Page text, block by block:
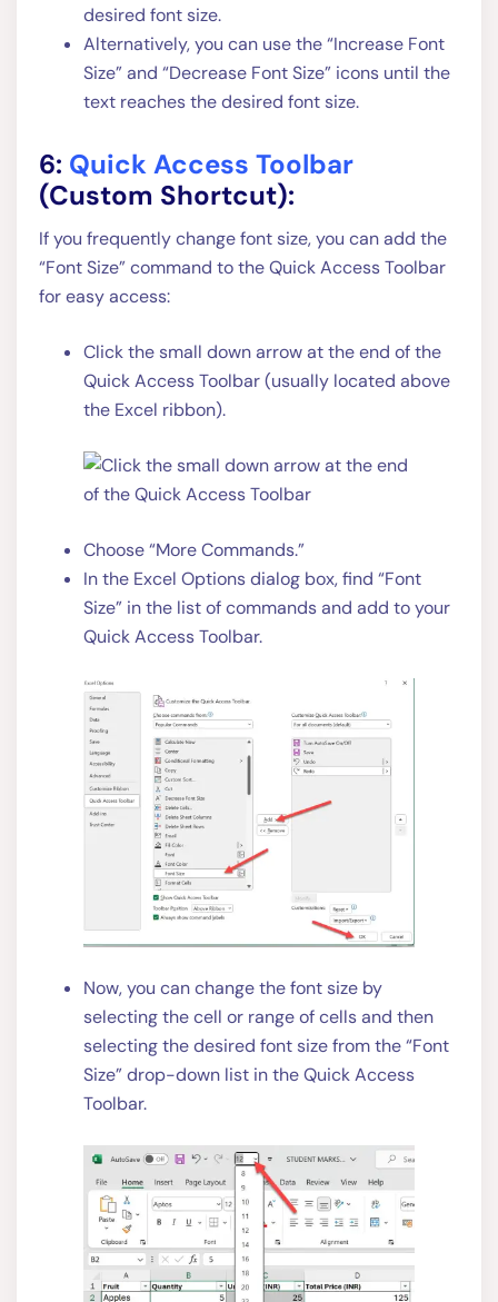
desired font size.
Alternatively, you can use the “Increase Font
Size” and “Decrease Font Size” icons until the
text reaches the desired font size.
6: Quick Access Toolbar
(Custom Shortcut):
If you frequently change font size, you can add the
“Font Size” command to the Quick Access Toolbar
for easy access:
Click the small down arrow at the end of the
Quick Access Toolbar (usually located above
the Excel ribbon).
Choose “More Commands.”
In the Excel Options dialog box, find “Font
Size” in the list of commands and add to your
Quick Access Toolbar.
Now, you can change the font size by
selecting the cell or range of cells and then
selecting the desired font size from the “Font
Size” drop-down list in the Quick Access
Toolbar.